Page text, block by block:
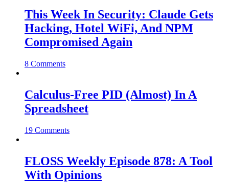
This Week In Security: Claude Gets
Hacking, Hotel WiFi, And NPM
Compromised Again
8 Comments
Calculus-Free PID (Almost) In A
Spreadsheet
19 Comments
FLOSS Weekly Episode 878: A Tool
With Opinions